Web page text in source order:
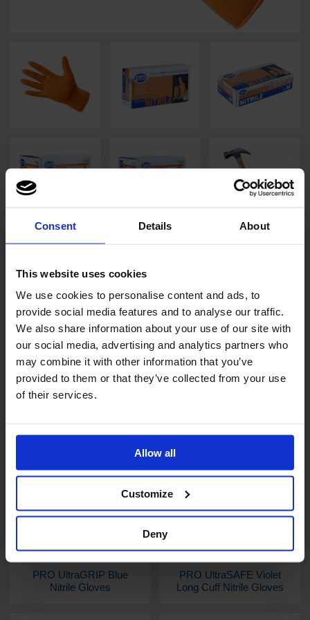
Consent Details About
This website uses cookies
We use cookies to personalise content and ads, to
provide social media features and to analyse our traffic.
We also share information about your use of our site with
our social media, advertising and analytics partners who
may combine it with other information that you’ve
provided to them or that they’ve collected from your use
of their services.
Allow all
Customize
Deny
Related products
PRO UltraGRIP Blue
Nitrile Gloves
PRO UltraSAFE Violet
Long Cuff Nitrile Gloves